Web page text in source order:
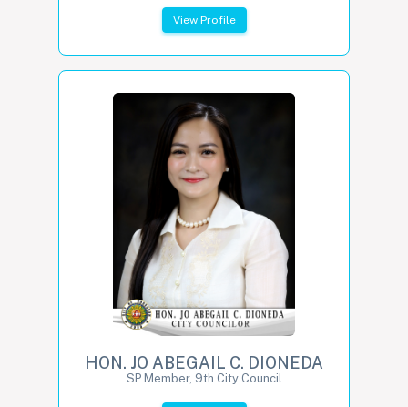
View Profile
HON. JO ABEGAIL C. DIONEDA
SP Member, 9th City Council